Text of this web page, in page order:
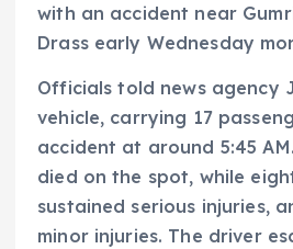
with an accident near
Drass early Wednesday
Officials told news agency
vehicle, carrying 17
accident at around 5:45
died on the spot, while
sustained serious injuries,
minor injuries. The driver